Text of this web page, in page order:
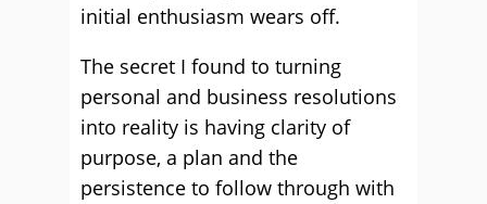
initial enthusiasm wears off.
The secret I found to turning
personal and business resolutions
into reality is having clarity of
purpose, a plan and the
persistence to follow through with